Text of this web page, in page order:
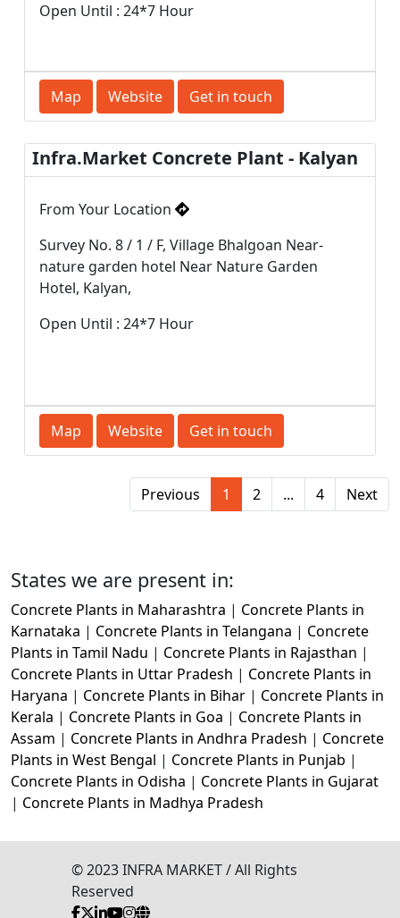
Open Until : 24*7 Hour
Map Website Get in touch
Infra.Market Concrete Plant - Kalyan
From Your Location
Survey No. 8 / 1 / F, Village Bhalgoan Near-
nature garden hotel Near Nature Garden
Hotel, Kalyan,
Open Until : 24*7 Hour
Map Website Get in touch
Previous 1 2 ... 4 Next
States we are present in:
Concrete Plants in Maharashtra | Concrete Plants in
Karnataka | Concrete Plants in Telangana | Concrete
Plants in Tamil Nadu | Concrete Plants in Rajasthan |
Concrete Plants in Uttar Pradesh | Concrete Plants in
Haryana | Concrete Plants in Bihar | Concrete Plants in
Kerala | Concrete Plants in Goa | Concrete Plants in
Assam | Concrete Plants in Andhra Pradesh | Concrete
Plants in West Bengal | Concrete Plants in Punjab |
Concrete Plants in Odisha | Concrete Plants in Gujarat
| Concrete Plants in Madhya Pradesh
© 2023 INFRA MARKET / All Rights
Reserved